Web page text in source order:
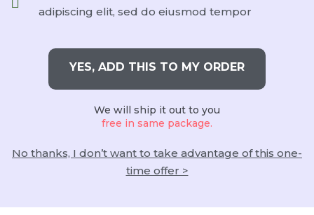
adipiscing elit, sed do eiusmod tempor
YES, ADD THIS TO MY ORDER
We will ship it out to you
free in same package.
No thanks, I don’t want to take advantage of this one-
time offer >